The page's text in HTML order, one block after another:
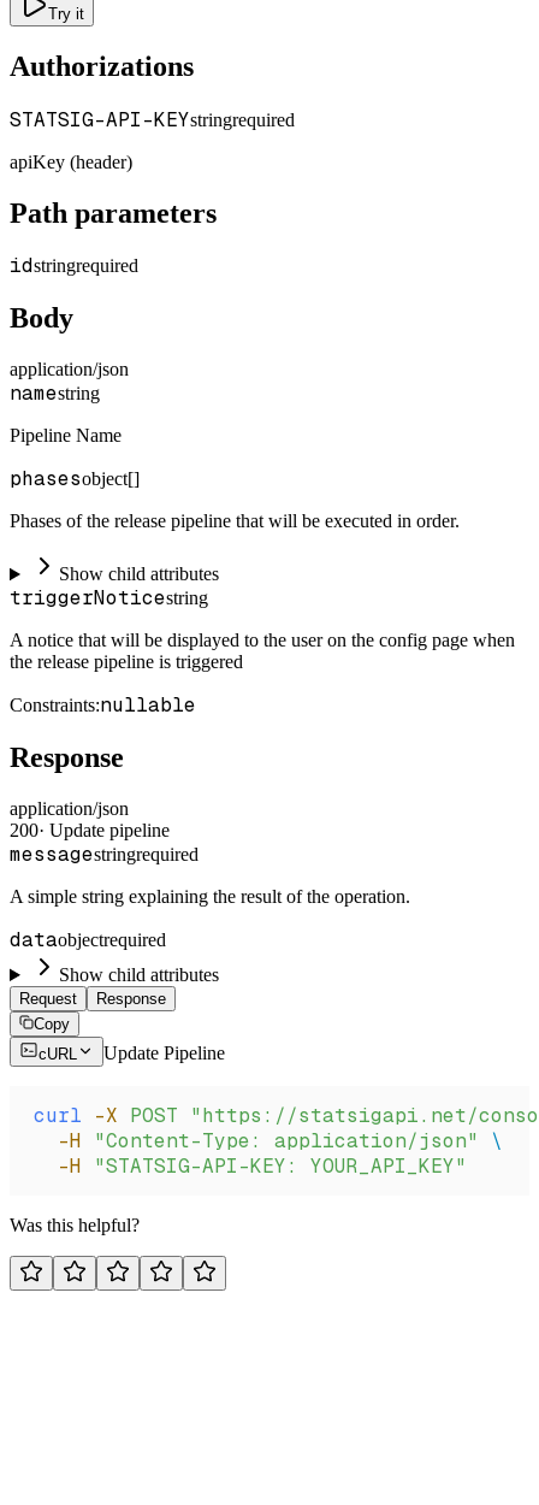
Try it
Authorizations
STATSIG-API-KEYstringrequired
apiKey (header)
Path parameters
idstringrequired
Body
application/json
namestring
Pipeline Name
phasesobject[]
Phases of the release pipeline that will be executed in order.
Show child attributes
triggerNoticestring
A notice that will be displayed to the user on the config page when
the release pipeline is triggered
Constraints:nullable
Response
application/json
200· Update pipeline
messagestringrequired
A simple string explaining the result of the operation.
dataobjectrequired
Show child attributes
Request
Response
Copy
cURL
Update Pipeline
curl -X POST "https://statsigapi.net/
  -H
"Content-Type: application/json"
\
  -H
"STATSIG-API-KEY: YOUR_API_KEY"
Was this helpful?